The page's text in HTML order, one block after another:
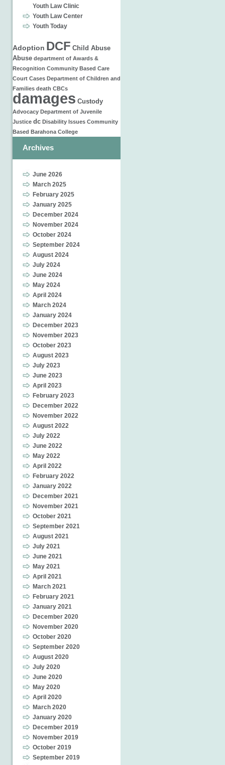
Youth Law Clinic
Youth Law Center
Youth Today
Adoption DCF Child Abuse
Abuse department of Awards &
Recognition Community Based Care
Court Cases Department of Children and
Families death CBCs
damages Custody
Advocacy Department of Juvenile
Justice dc Disability Issues Community
Based Barahona College
Archives
June 2026
March 2025
February 2025
January 2025
December 2024
November 2024
October 2024
September 2024
August 2024
July 2024
June 2024
May 2024
April 2024
March 2024
January 2024
December 2023
November 2023
October 2023
August 2023
July 2023
June 2023
April 2023
February 2023
December 2022
November 2022
August 2022
July 2022
June 2022
May 2022
April 2022
February 2022
January 2022
December 2021
November 2021
October 2021
September 2021
August 2021
July 2021
June 2021
May 2021
April 2021
March 2021
February 2021
January 2021
December 2020
November 2020
October 2020
September 2020
August 2020
July 2020
June 2020
May 2020
April 2020
March 2020
January 2020
December 2019
November 2019
October 2019
September 2019